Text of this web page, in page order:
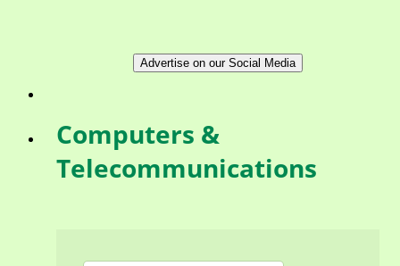
Advertise on our Social Media
Computers &
Telecommunications